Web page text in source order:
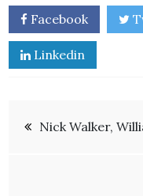
Facebook
Linkedin
Post
Nick Walker,